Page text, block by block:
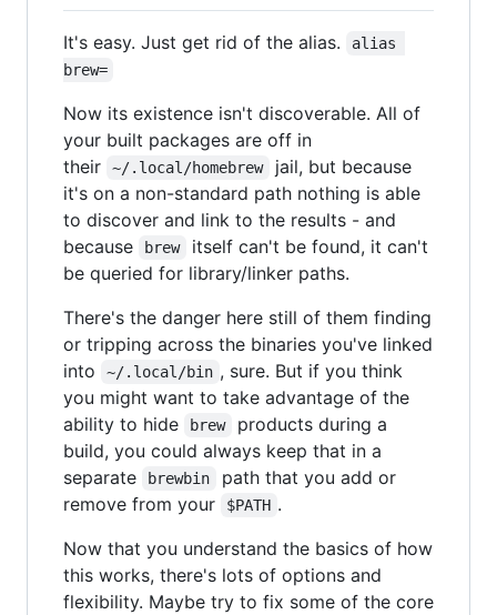
It's easy. Just get rid of the alias.
alias
brew=
Now its existence isn't discoverable. All of
your built packages are off in
their
~/.local/homebrew
jail, but because
it's on a non-standard path nothing is able
to discover and link to the results - and
because
brew
itself can't be found, it can't
be queried for library/linker paths.
There's the danger here still of them finding
or tripping across the binaries you've linked
into
~/.local/bin , sure. But if you think
you might want to take advantage of the
ability to hide
brew
products during a
build, you could always keep that in a
separate
brewbin
path that you add or
remove from your
$PATH .
Now that you understand the basics of how
this works, there's lots of options and
flexibility. Maybe try to fix some of the core